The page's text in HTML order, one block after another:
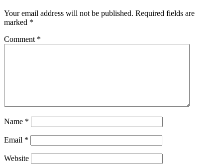
Your email address will not be published. Required fields are
marked *
Comment *
Name *
Email *
Website